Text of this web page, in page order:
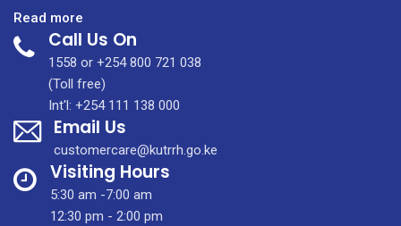
Read more
HIGHLY
SPECIALISED
AFFORDABLE
CANCER
CARE
Call Us On
1558 or +254 800 721 038
(Toll free)
Int'l: +254 111 138 000
Email Us
customercare@kutrrh.go.ke
Visiting Hours
5:30 am -7:00 am
12:30 pm - 2:00 pm